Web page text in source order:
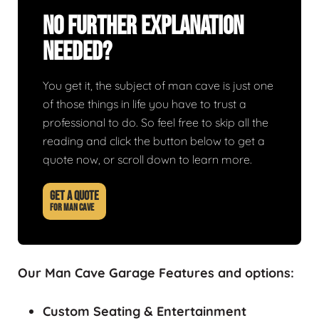
No Further Explanation
Needed?
You get it, the subject of man cave is just one
of those things in life you have to trust a
professional to do. So feel free to skip all the
reading and click the button below to get a
quote now, or scroll down to learn more.
GET A QUOTE
FOR MAN CAVE
Our Man Cave Garage Features and options:
Custom Seating & Entertainment